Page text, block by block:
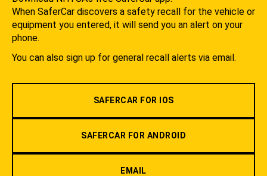
When SaferCar discovers a safety recall for the vehicle or
equipment you entered, it will send you an alert on your
phone.
You can also sign up for general recall alerts via email.
SAFERCAR FOR IOS
SAFERCAR FOR ANDROID
EMAIL